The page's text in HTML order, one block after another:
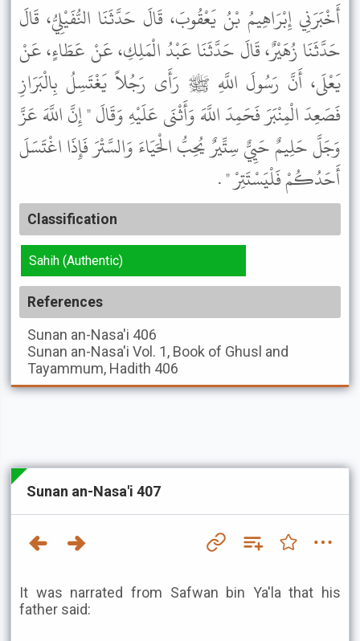
أَخْبَرَنِي إِبْرَاهِيمُ بْنُ يَعْقُوبَ، قَالَ حَدَّثَنَا النُّفَيْلِيُّ، قَالَ
حَدَّثَنَا زُهَيْرٌ، قَالَ حَدَّثَنَا عَبْدُ الْمَلِكِ، عَنْ عَطَاءٍ، عَنْ
يَعْلَى، أَنَّ رَسُولَ اللَّهِ ﷺ رَأَى رَجُلاً يَغْتَسِلُ بِالْبَرَازِ
فَصَعِدَ الْمِنْبَرَ فَحَمِدَ اللَّهَ وَأَثْنَى عَلَيْهِ وَقَالَ " إِنَّ اللَّهَ عَزَّ
وَجَلَّ حَلِيمٌ حَيِيٌّ سِتِّيرٌ يُحِبُّ الْحَيَاءَ وَالسَّتْرَ فَإِذَا اغْتَسَلَ
أَحَدُكُمْ فَلْيَسْتَتِرْ " .
Classification
Sahih (Authentic)
References
Sunan an-Nasa'i 406
Sunan an-Nasa'i Vol. 1, Book of Ghusl and
Tayammum, Hadith 406
Sunan an-Nasa'i 407
It was narrated from Safwan bin Ya'la that his
father said: